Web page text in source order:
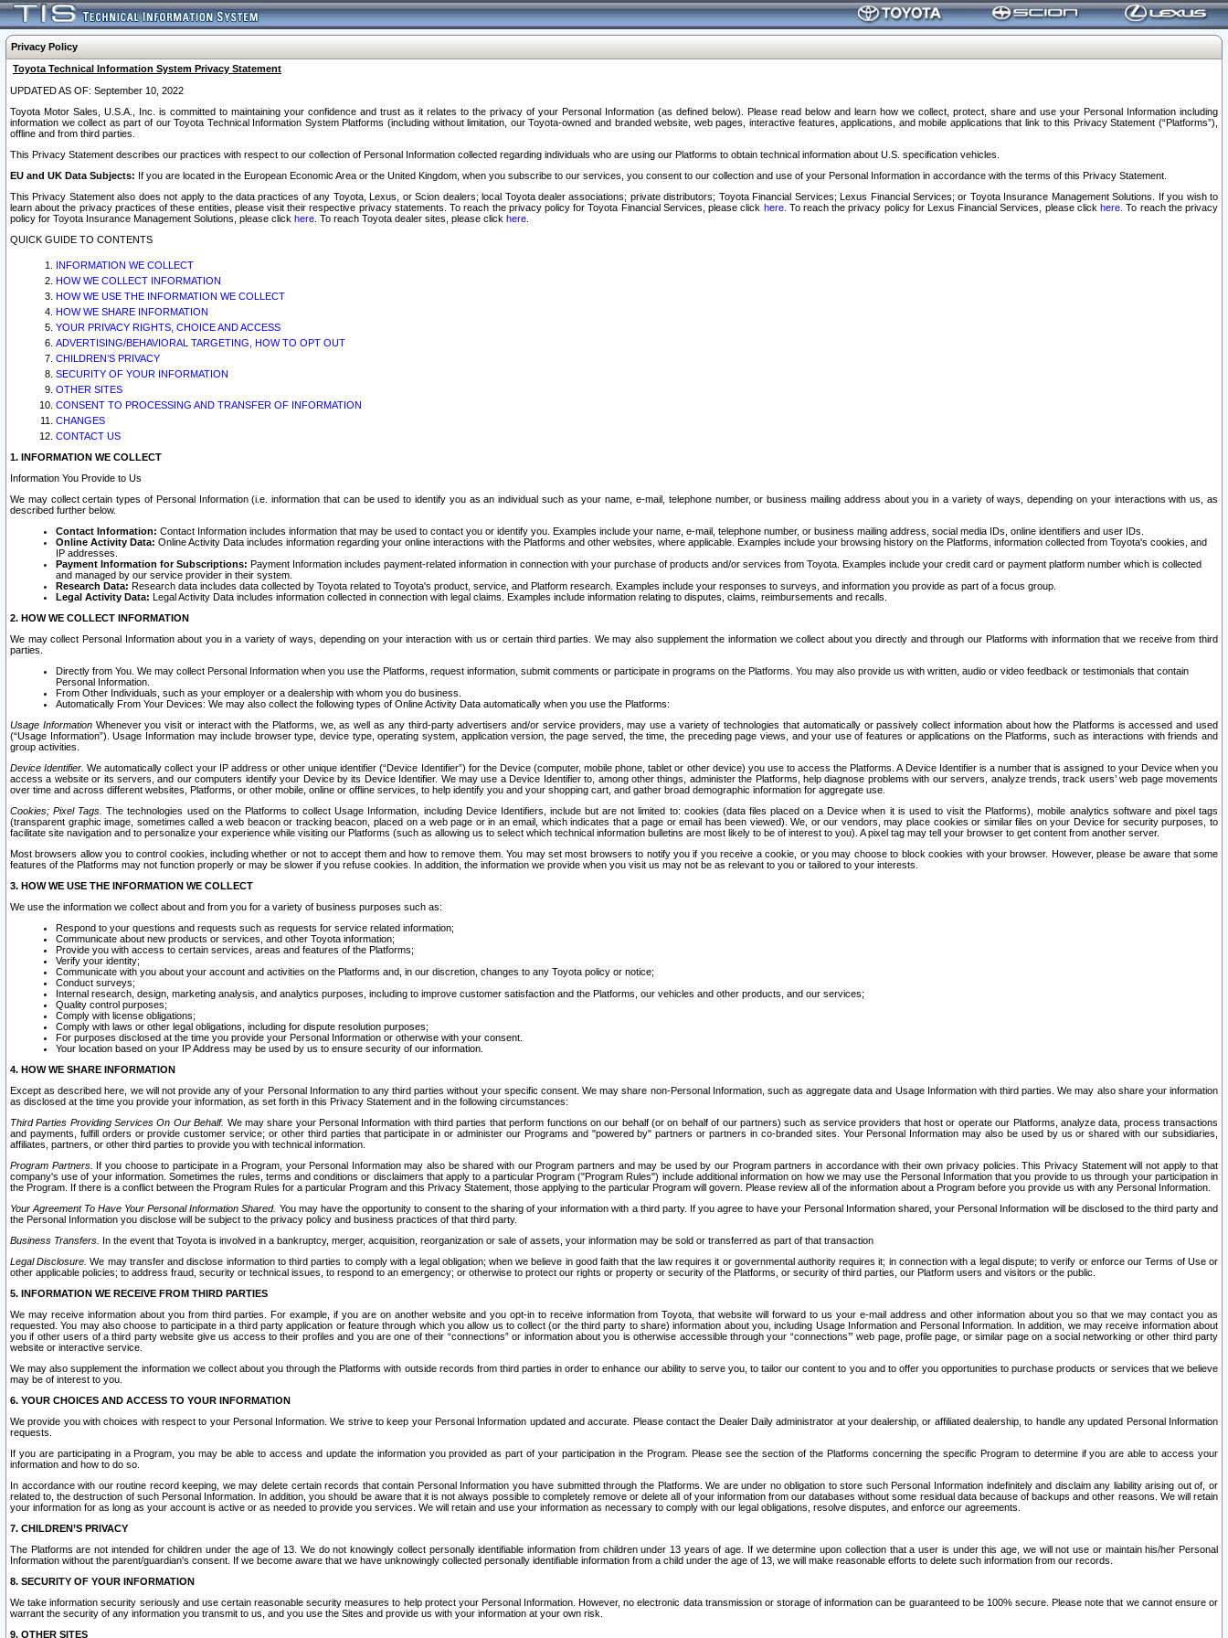
Privacy Policy
Toyota Technical Information System Privacy Statement
UPDATED AS OF: September 10, 2022
Toyota Motor Sales, U.S.A., Inc. is committed to maintaining your confidence and trust as it relates to the privacy of your Personal Information (as defined below). Please read below and learn how we collect, protect, share and use your Personal Information including
information we collect as part of our Toyota Technical Information System Platforms (including without limitation, our Toyota-owned and branded website, web pages, interactive features, applications, and mobile applications that link to this Privacy Statement (“Platforms”),
offline and from third parties.
This Privacy Statement describes our practices with respect to our collection of Personal Information collected regarding individuals who are using our Platforms to obtain technical information about U.S. specification vehicles.
EU and UK Data Subjects: If you are located in the European Economic Area or the United Kingdom, when you subscribe to our services, you consent to our collection and use of your Personal Information in accordance with the terms of this Privacy Statement.
This Privacy Statement also does not apply to the data practices of any Toyota, Lexus, or Scion dealers; local Toyota dealer associations; private distributors; Toyota Financial Services; Lexus Financial Services; or Toyota Insurance Management Solutions. If you wish to
learn about the privacy practices of these entities, please visit their respective privacy statements. To reach the privacy policy for Toyota Financial Services, please click here. To reach the privacy policy for Lexus Financial Services, please clickhere . To reach the privacy
policy for Toyota Insurance Management Solutions, please click here . To reach Toyota dealer sites, please click here
QUICK GUIDE TO CONTENTS
INFORMATION WE COLLECT
HOW WE COLLECT INFORMATION
HOW WE USE THE INFORMATION WE COLLECT
HOW WE SHARE INFORMATION
YOUR PRIVACY RIGHTS, CHOICE AND ACCESS
ADVERTISING/BEHAVIORAL TARGETING, HOW TO OPT OUT
CHILDREN’S PRIVACY
SECURITY OF YOUR INFORMATION
OTHER SITES
CONSENT TO PROCESSING AND TRANSFER OF INFORMATION
CHANGES
CONTACT US
1. INFORMATION WE COLLECT
Information You Provide to Us
We may collect certain types of Personal Information (i.e. information that can be used to identify you as an individual such as your name, e-mail, telephone number, or business mailing address about you in a variety of ways, depending on your interactions with us, as
described further below.
Contact Information: Contact Information includes information that may be used to contact you or identify you. Examples include your name, e-mail, telephone number, or business mailing address, social media IDs, online identifiers and user IDs.
Online Activity Data: Online Activity Data includes information regarding your online interactions with the Platforms and other websites, where applicable. Examples include your browsing history on the Platforms, information collected from Toyota's cookies, and
IP addresses.
Payment Information for Subscriptions: Payment Information includes payment-related information in connection with your purchase of products and/or services from Toyota. Examples include your credit card or payment platform number which is collected
and managed by our service provider in their system.
Research Data: Research data includes data collected by Toyota related to Toyota's product, service, and Platform research. Examples include your responses to surveys, and information you provide as part of a focus group.
Legal Activity Data: Legal Activity Data includes information collected in connection with legal claims. Examples include information relating to disputes, claims, reimbursements and recalls.
2. HOW WE COLLECT INFORMATION
We may collect Personal Information about you in a variety of ways, depending on your interaction with us or certain third parties. We may also supplement the information we collect about you directly and through our Platforms with information that we receive from third
parties.
Directly from You. We may collect Personal Information when you use the Platforms, request information, submit comments or participate in programs on the Platforms. You may also provide us with written, audio or video feedback or testimonials that contain
Personal Information.
From Other Individuals, such as your employer or a dealership with whom you do business.
Automatically From Your Devices: We may also collect the following types of Online Activity Data automatically when you use the Platforms:
Usage InformationWhenever you visit or interact with the Platforms, we, as well as any third-party advertisers and/or service providers, may use a variety of technologies that automatically or passively collect information about how the Platforms is accessed and used
(“Usage Information”). Usage Information may include browser type, device type, operating system, application version, the page served, the time, the preceding page views, and your use of features or applications on the Platforms, such as interactions with friends and
group activities.
Device Identifier. We automatically collect your IP address or other unique identifier (“Device Identifier”) for the Device (computer, mobile phone, tablet or other device) you use to access the Platforms. A Device Identifier is a number that is assigned to your Device when you
access a website or its servers, and our computers identify your Device by its Device Identifier. We may use a Device Identifier to, among other things, administer the Platforms, help diagnose problems with our servers, analyze trends, track users’ web page movements
over time and across different websites, Platforms, or other mobile, online or offline services, to help identify you and your shopping cart, and gather broad demographic information for aggregate use.
Cookies; Pixel Tags. The technologies used on the Platforms to collect Usage Information, including Device Identifiers, include but are not limited to: cookies (data files placed on a Device when it is used to visit the Platforms), mobile analytics software and pixel tags
(transparent graphic image, sometimes called a web beacon or tracking beacon, placed on a web page or in an email, which indicates that a page or email has been viewed). We, or our vendors, may place cookies or similar files on your Device for security purposes, to
facilitate site navigation and to personalize your experience while visiting our Platforms (such as allowing us to select which technical information bulletins are most likely to be of interest to you). A pixel tag may tell your browser to get content from another server.
Most browsers allow you to control cookies, including whether or not to accept them and how to remove them. You may set most browsers to notify you if you receive a cookie, or you may choose to block cookies with your browser. However, please be aware that some
features of the Platforms may not function properly or may be slower if you refuse cookies. In addition, the information we provide when you visit us may not be as relevant to you or tailored to your interests.
3. HOW WE USE THE INFORMATION WE COLLECT
We use the information we collect about and from you for a variety of business purposes such as:
Respond to your questions and requests such as requests for service related information;
Communicate about new products or services, and other Toyota information;
Provide you with access to certain services, areas and features of the Platforms;
Verify your identity;
Communicate with you about your account and activities on the Platforms and, in our discretion, changes to any Toyota policy or notice;
Conduct surveys;
Internal research, design, marketing analysis, and analytics purposes, including to improve customer satisfaction and the Platforms, our vehicles and other products, and our services;
Quality control purposes;
Comply with license obligations;
Comply with laws or other legal obligations, including for dispute resolution purposes;
For purposes disclosed at the time you provide your Personal Information or otherwise with your consent.
Your location based on your IP Address may be used by us to ensure security of our information.
4. HOW WE SHARE INFORMATION
Except as described here, we will not provide any of your Personal Information to any third parties without your specific consent. We may share non-Personal Information, such as aggregate data and Usage Information with third parties. We may also share your information
as disclosed at the time you provide your information, as set forth in this Privacy Statement and in the following circumstances:
Third Parties Providing Services On Our Behalf. We may share your Personal Information with third parties that perform functions on our behalf (or on behalf of our partners) such as service providers that host or operate our Platforms, analyze data, process transactions
and payments, fulfill orders or provide customer service; or other third parties that participate in or administer our Programs and "powered by" partners or partners in co-branded sites. Your Personal Information may also be used by us or shared with our subsidiaries,
affiliates, partners, or other third parties to provide you with technical information.
Program Partners. If you choose to participate in a Program, your Personal Information may also be shared with our Program partners and may be used by our Program partners in accordance with their own privacy policies. This Privacy Statement will not apply to that
company's use of your information. Sometimes the rules, terms and conditions or disclaimers that apply to a particular Program ("Program Rules") include additional information on how we may use the Personal Information that you provide to us through your participation in
the Program. If there is a conflict between the Program Rules for a particular Program and this Privacy Statement, those applying to the particular Program will govern. Please review all of the information about a Program before you provide us with any Personal Information.
Your Agreement To Have Your Personal Information Shared. You may have the opportunity to consent to the sharing of your information with a third party. If you agree to have your Personal Information shared, your Personal Information will be disclosed to the third party and
the Personal Information you disclose will be subject to the privacy policy and business practices of that third party.
Business Transfers. In the event that Toyota is involved in a bankruptcy, merger, acquisition, reorganization or sale of assets, your information may be sold or transferred as part of that transaction
Legal Disclosure. We may transfer and disclose information to third parties to comply with a legal obligation; when we believe in good faith that the law requires it or governmental authority requires it; in connection with a legal dispute; to verify or enforce our Terms of Use or
other applicable policies; to address fraud, security or technical issues, to respond to an emergency; or otherwise to protect our rights or property or security of the Platforms, or security of third parties, our Platform users and visitors or the public.
5. INFORMATION WE RECEIVE FROM THIRD PARTIES
We may receive information about you from third parties. For example, if you are on another website and you opt-in to receive information from Toyota, that website will forward to us your e-mail address and other information about you so that we may contact you as
requested. You may also choose to participate in a third party application or feature through which you allow us to collect (or the third party to share) information about you, including Usage Information and Personal Information. In addition, we may receive information about
you if other users of a third party website give us access to their profiles and you are one of their “connections” or information about you is otherwise accessible through your “connections’” web page, profile page, or similar page on a social networking or other third party
website or interactive service.
We may also supplement the information we collect about you through the Platforms with outside records from third parties in order to enhance our ability to serve you, to tailor our content to you and to offer you opportunities to purchase products or services that we believe
may be of interest to you.
6. YOUR CHOICES AND ACCESS TO YOUR INFORMATION
We provide you with choices with respect to your Personal Information. We strive to keep your Personal Information updated and accurate. Please contact the Dealer Daily administrator at your dealership, or affiliated dealership, to handle any updated Personal Information
requests.
If you are participating in a Program, you may be able to access and update the information you provided as part of your participation in the Program. Please see the section of the Platforms concerning the specific Program to determine if you are able to access your
information and how to do so.
In accordance with our routine record keeping, we may delete certain records that contain Personal Information you have submitted through the Platforms. We are under no obligation to store such Personal Information indefinitely and disclaim any liability arising out of, or
related to, the destruction of such Personal Information. In addition, you should be aware that it is not always possible to completely remove or delete all of your information from our databases without some residual data because of backups and other reasons. We will retain
your information for as long as your account is active or as needed to provide you services. We will retain and use your information as necessary to comply with our legal obligations, resolve disputes, and enforce our agreements.
7. CHILDREN’S PRIVACY
The Platforms are not intended for children under the age of 13. We do not knowingly collect personally identifiable information from children under 13 years of age. If we determine upon collection that a user is under this age, we will not use or maintain his/her Personal
Information without the parent/guardian's consent. If we become aware that we have unknowingly collected personally identifiable information from a child under the age of 13, we will make reasonable efforts to delete such information from our records.
8. SECURITY OF YOUR INFORMATION
We take information security seriously and use certain reasonable security measures to help protect your Personal Information. However, no electronic data transmission or storage of information can be guaranteed to be 100% secure. Please note that we cannot ensure or
warrant the security of any information you transmit to us, and you use the Sites and provide us with your information at your own risk.
9. OTHER SITES